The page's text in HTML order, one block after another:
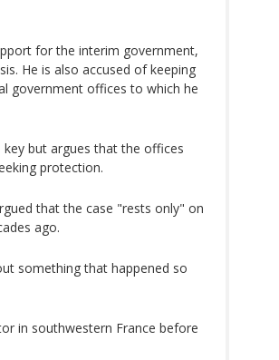
for the interim government,
He is also accused of keeping
government offices to which he
but argues that the offices
protection.
that the case "rests only" on
ago.
something that happened so
in southwestern France before